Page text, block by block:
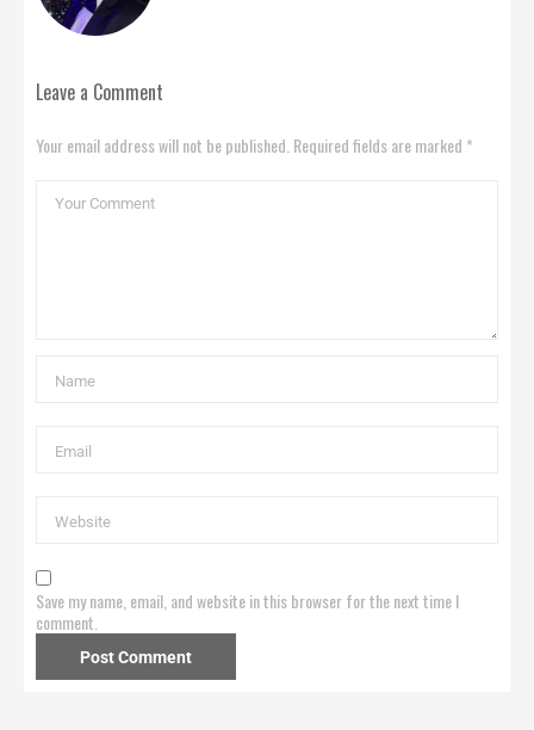
Leave a Comment
Your email address will not be published. Required fields are marked *
Save my name, email, and website in this browser for the next time I
comment.